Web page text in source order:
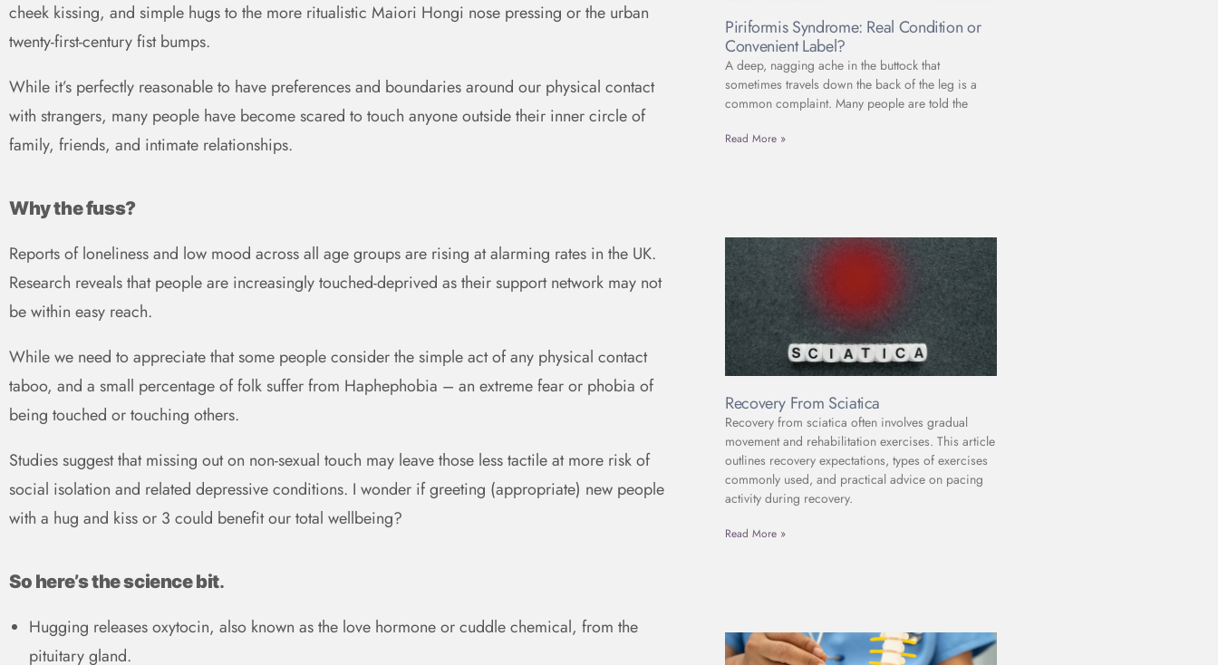
cheek kissing, and simple hugs to the more ritualistic Maiori Hongi nose pressing or the urban
twenty-first-century fist bumps.
While it’s perfectly reasonable to have preferences and boundaries around our physical contact
with strangers, many people have become scared to touch anyone outside their inner circle of
family, friends, and intimate relationships.
Why the fuss?
Reports of loneliness and low mood across all age groups are rising at alarming rates in the UK.
Research reveals that people are increasingly touched-deprived as their support network may not
be within easy reach.
While we need to appreciate that some people consider the simple act of any physical contact
taboo, and a small percentage of folk suffer from Haphephobia – an extreme fear or phobia of
being touched or touching others.
Studies suggest that missing out on non-sexual touch may leave those less tactile at more risk of
social isolation and related depressive conditions. I wonder if greeting (appropriate) new people
with a hug and kiss or 3 could benefit our total wellbeing?
So here’s the science bit.
Hugging releases oxytocin, also known as the love hormone or cuddle chemical, from the
pituitary gland.
Piriformis Syndrome: Real Condition or
Convenient Label?
A deep, nagging ache in the buttock that
sometimes travels down the back of the leg is a
common complaint. Many people are told the
Read More »
Recovery From Sciatica
Recovery from sciatica often involves gradual
movement and rehabilitation exercises. This article
outlines recovery expectations, types of exercises
commonly used, and practical advice on pacing
activity during recovery.
Read More »